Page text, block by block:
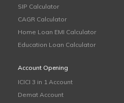
SIP Calculator
CAGR Calculator
Home Loan EMI Calculator
Education Loan Calculator
Account Opening
ICICI 3 in 1 Account
Demat Account